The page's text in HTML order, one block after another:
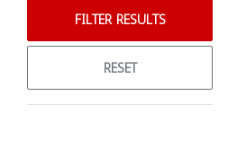
FILTER RESULTS
RESET